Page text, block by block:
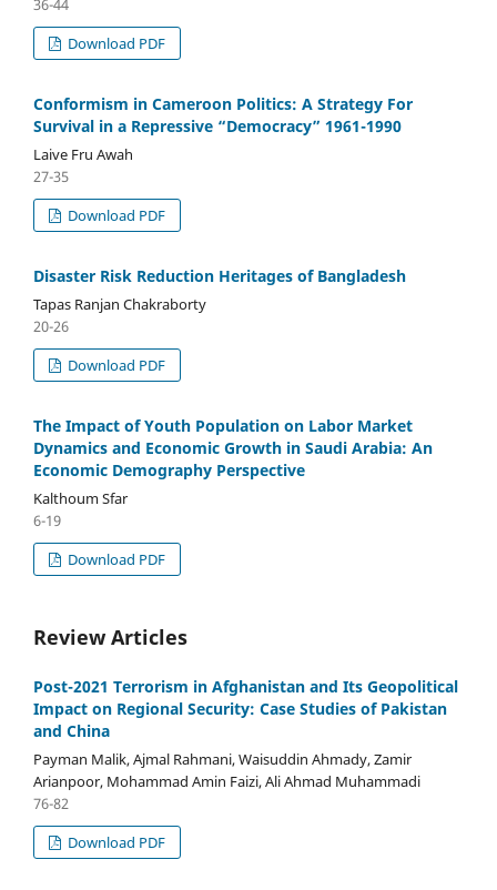
36-44
Download PDF
Conformism in Cameroon Politics: A Strategy For
Survival in a Repressive “Democracy” 1961-1990
Laive Fru Awah
27-35
Download PDF
Disaster Risk Reduction Heritages of Bangladesh
Tapas Ranjan Chakraborty
20-26
Download PDF
The Impact of Youth Population on Labor Market
Dynamics and Economic Growth in Saudi Arabia: An
Economic Demography Perspective
Kalthoum Sfar
6-19
Download PDF
Review Articles
Post-2021 Terrorism in Afghanistan and Its Geopolitical
Impact on Regional Security: Case Studies of Pakistan
and China
Payman Malik, Ajmal Rahmani, Waisuddin Ahmady, Zamir
Arianpoor, Mohammad Amin Faizi, Ali Ahmad Muhammadi
76-82
Download PDF